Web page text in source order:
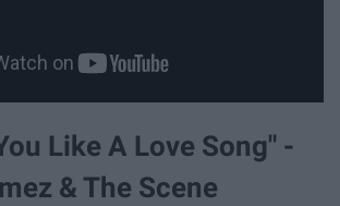
Like A Love Song" -
& The Scene